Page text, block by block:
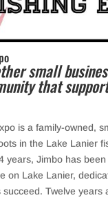
small
that
is a family-owned,
in the Lake Lanier
years, Jimbo has
on Lake Lanier,
Twelve years